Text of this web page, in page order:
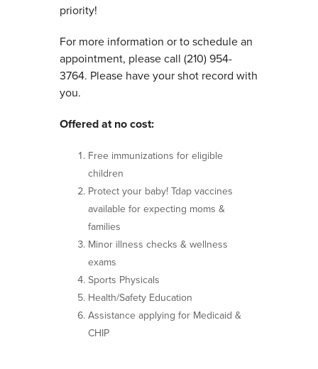
priority!
For more information or to schedule an
appointment, please call (210) 954-
3764. Please have your shot record with
you.
Offered at no cost:
Free immunizations for eligible
children
Protect your baby! Tdap vaccines
available for expecting moms &
families
Minor illness checks & wellness
exams
Sports Physicals
Health/Safety Education
Assistance applying for Medicaid &
CHIP